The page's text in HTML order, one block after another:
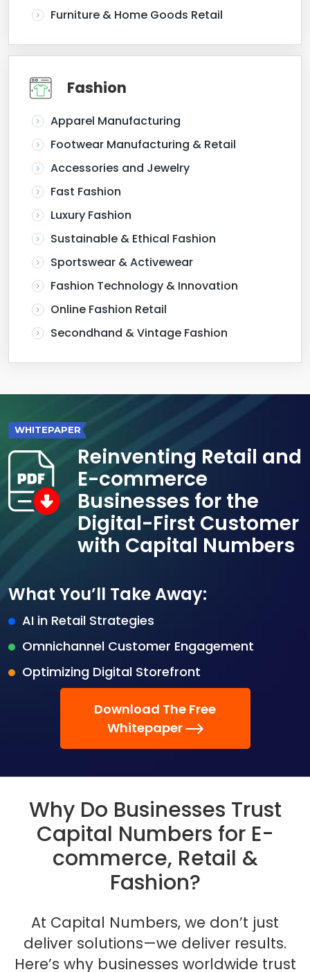
Furniture & Home Goods Retail
Fashion
Apparel Manufacturing
Footwear Manufacturing & Retail
Accessories and Jewelry
Fast Fashion
Luxury Fashion
Sustainable & Ethical Fashion
Sportswear & Activewear
Fashion Technology & Innovation
Online Fashion Retail
Secondhand & Vintage Fashion
WHITEPAPER
Reinventing Retail and
E-commerce
Businesses for the
Digital-First Customer
with Capital Numbers
What You’ll Take Away:
AI in Retail Strategies
Omnichannel Customer Engagement
Optimizing Digital Storefront
Download The Free
Whitepaper
Why Do Businesses Trust
Capital Numbers for E-
commerce, Retail &
Fashion?
At Capital Numbers, we don’t just
deliver solutions—we deliver results.
Here’s why businesses worldwide trust